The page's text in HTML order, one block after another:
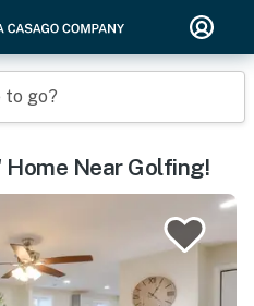
to go?
Near Golfing!